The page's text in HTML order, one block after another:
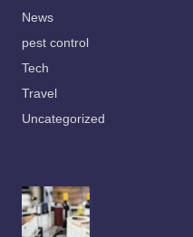
News
pest control
Tech
Travel
Uncategorized